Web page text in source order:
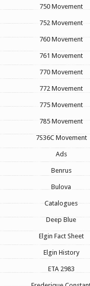
750 Movement
752 Movement
760 Movement
761 Movement
770 Movement
772 Movement
775 Movement
785 Movement
7S36C Movement
Ads
Benrus
Bulova
Catalogues
Deep Blue
Elgin Fact Sheet
Elgin History
ETA 2983